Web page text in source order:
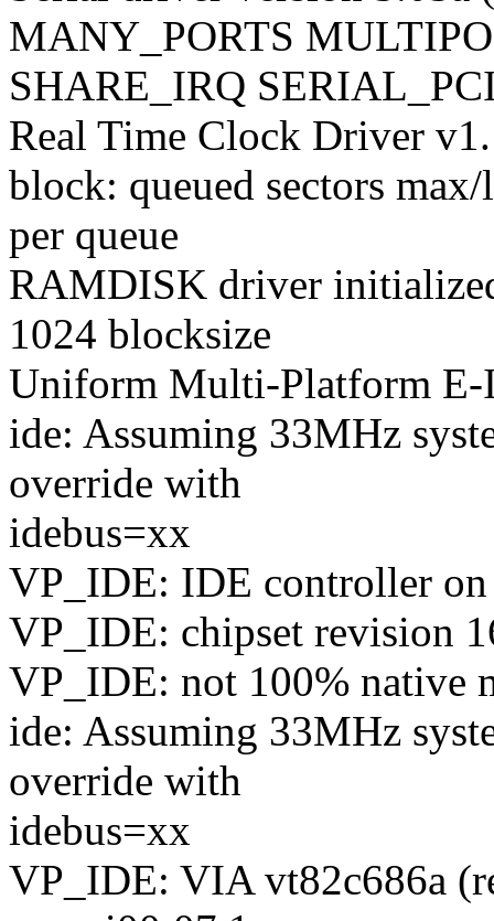
MANY_PORTS
SHARE_IRQ
Real Time Clock Driver
block: queued sectors
per queue
RAMDISK driver
1024 blocksize
Uniform Multi-Platform
ide: Assuming 33MHz
override with
idebus=xx
VP_IDE: IDE controller
VP_IDE: chipset revision
VP_IDE: not 100% native
ide: Assuming 33MHz
override with
idebus=xx
VP_IDE: VIA vt82c686a